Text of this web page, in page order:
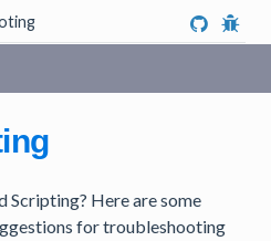
Scripting? Here are some
for troubleshooting